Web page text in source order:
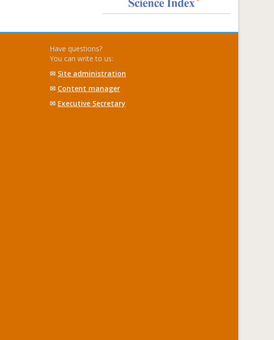
Have questions?
You can write to us:
✉ Site administration
✉ Content manager
✉ Executive Secretary